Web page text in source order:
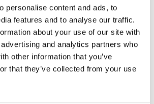
personalise content and ads, to
features and to analyse our traffic.
about your use of our site with
and analytics partners who
other information that you’ve
that they’ve collected from your use